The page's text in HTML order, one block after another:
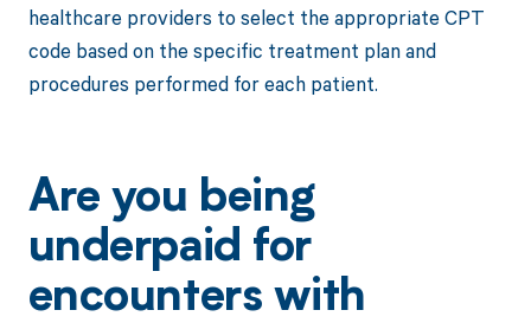
healthcare providers to select the appropriate CPT
code based on the specific treatment plan and
procedures performed for each patient.
Are you being
underpaid for
encounters with